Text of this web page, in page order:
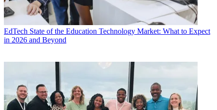
EdTech State of the Education Technology Market: What to Expect
in 2026 and Beyond